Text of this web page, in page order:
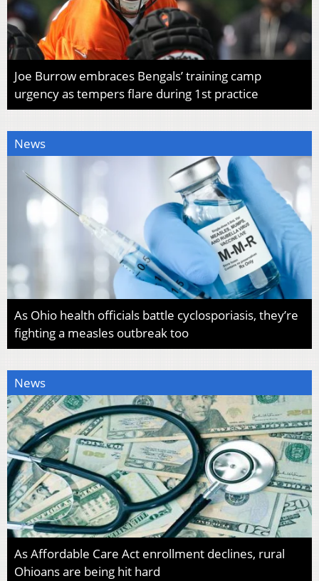
Joe Burrow embraces Bengals’ training camp
urgency as tempers flare during 1st practice
News
As Ohio health officials battle cyclosporiasis, they’re
fighting a measles outbreak too
News
As Affordable Care Act enrollment declines, rural
Ohioans are being hit hard